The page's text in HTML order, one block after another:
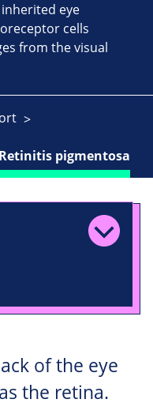
eye
cells
from the visual
Retinitis pigmentosa
of the eye
the retina.